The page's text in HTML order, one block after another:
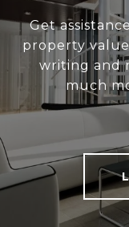
Get
property
writing and
much